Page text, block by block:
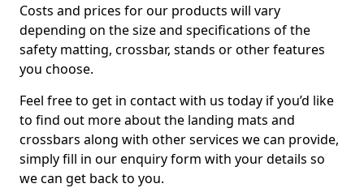
Costs and prices for our products will vary
depending on the size and specifications of the
safety matting, crossbar, stands or other features
you choose.
Feel free to get in contact with us today if you’d like
to find out more about the landing mats and
crossbars along with other services we can provide,
simply fill in our enquiry form with your details so
we can get back to you.